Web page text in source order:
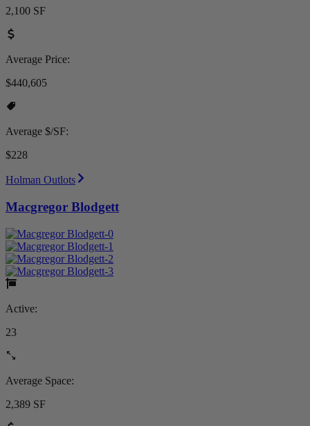
2,100 SF
Average Price:
$440,605
Average $/SF:
$228
Holman Outlots
Macgregor Blodgett
Active:
23
Average Space:
2,389 SF